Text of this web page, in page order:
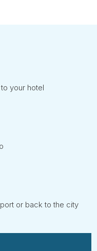
your hotel
or back to the city